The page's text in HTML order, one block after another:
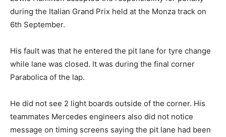
during the Italian Grand Prix held at the Monza track on
6th September.
His fault was that he entered the pit lane for tyre change
while lane was closed. It was during the final corner
Parabolica of the lap.
He did not see 2 light boards outside of the corner. His
teammates Mercedes engineers also did not notice
message on timing screens saying the pit lane had been